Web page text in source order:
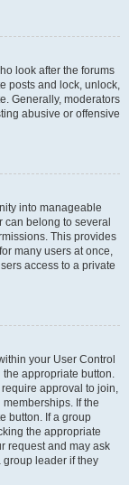
look after the forums
posts and lock, unlock,
Generally, moderators
abusive or offensive
into manageable
can belong to several
This provides
many users at once,
access to a private
your User Control
appropriate button.
approval to join,
If the
button. If a group
the appropriate
request and may ask
group leader if they